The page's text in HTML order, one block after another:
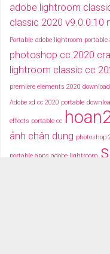
adobe lightroom
classic 2020 v9.0.0.10
Portable adobe lightroom portable
photoshop cc 2020
lightroom classic cc
premiere elements 2020 download
Adobe xd cc 2020 portable
effects portable cc
ảnh chân dung photoshop
portable apps adobe lightroom